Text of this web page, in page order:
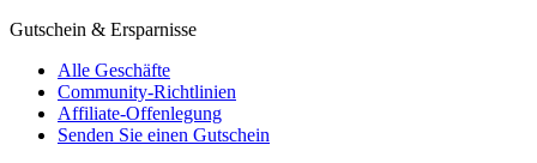
Gutschein & Ersparnisse
Alle Geschäfte
Community-Richtlinien
Affiliate-Offenlegung
Senden Sie einen Gutschein